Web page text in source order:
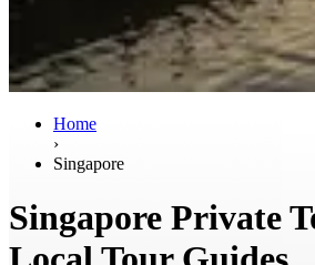
Home
›
Singapore
Singapore Private